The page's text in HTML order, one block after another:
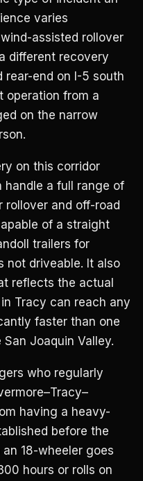
varies
assisted rollover
different recovery
rear-end on I-5 south
operation from a
on the narrow
on this corridor
handle a full range of
rollover and off-road
of a straight
trailers for
not driveable. It also
reflects the actual
Tracy can reach any
faster than one
Joaquin Valley.
who regularly
having a heavy-
before the
18-wheeler goes
hours or rolls on